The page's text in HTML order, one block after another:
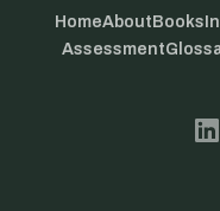
HomeAbout Books
Assessment